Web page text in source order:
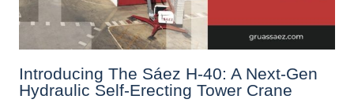
Introducing The Sáez H‑40: A Next‑Gen
Hydraulic Self‑Erecting Tower Crane